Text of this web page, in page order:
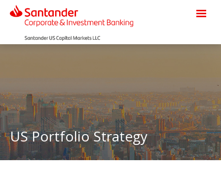
US Portfolio Strategy